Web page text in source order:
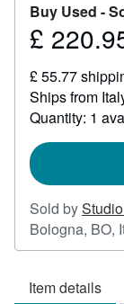
Buy Used -
Price
220.95
£
£ 55.77
Ships from
Quantity: 1
Sold by
Bologna, BO,
Item details